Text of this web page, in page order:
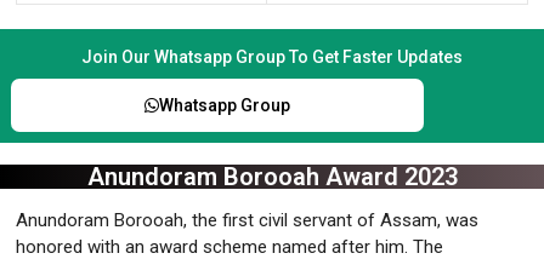
Join Our Whatsapp Group To Get Faster Updates
Whatsapp Group
Anundoram Borooah Award 2023
Anundoram Borooah, the first civil servant of Assam, was
honored with an award scheme named after him. The